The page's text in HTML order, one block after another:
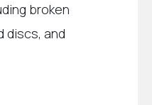
broken
discs, and